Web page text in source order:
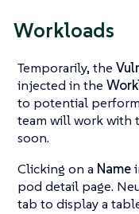
Workloads
Temporarily, the
injected in the
to potential
team will work with
soon.
Clicking on a Name
pod detail page.
tab to display a